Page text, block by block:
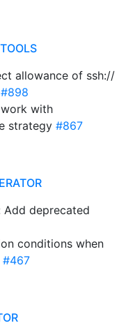
allowance of ssh://
#898
with
strategy #867
deprecated
conditions when
#467